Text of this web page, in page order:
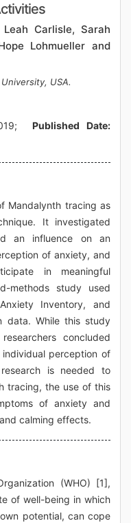
Carlisle, Sarah
Lohmueller and
USA.
Published Date:
Mandalynth tracing as
It investigated
an influence on an
of anxiety, and
in meaningful
methods study used
Inventory, and
data. While this study
concluded
perception of
is needed to
tracing, the use of this
of anxiety and
calming effects.
(WHO) [1],
of well-being in which
potential, can cope